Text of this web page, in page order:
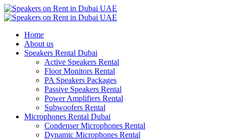
Home
About us
Speakers Rental Dubai
Active Speakers Rental
Floor Monitors Rental
PA Speakers Packages
Passive Speakers Rental
Power Amplifiers Rental
Subwoofers Rental
Microphones Rental Dubai
Condenser Microphones Rental
Dynamic Microphones Rental